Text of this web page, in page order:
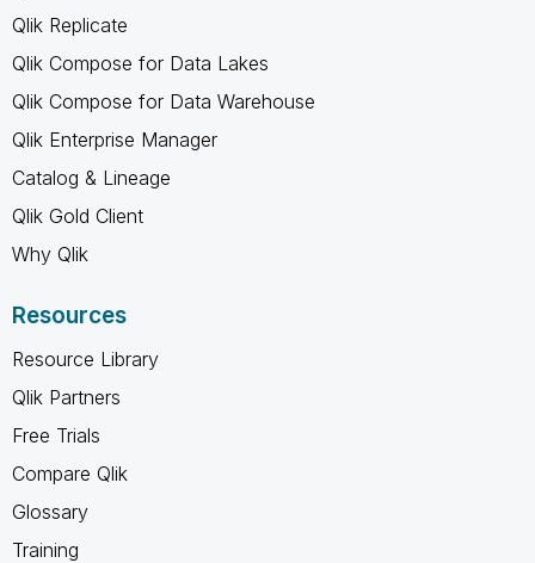
Qlik Replicate
Qlik Compose for Data Lakes
Qlik Compose for Data Warehouse
Qlik Enterprise Manager
Catalog & Lineage
Qlik Gold Client
Why Qlik
Resources
Resource Library
Qlik Partners
Free Trials
Compare Qlik
Glossary
Training